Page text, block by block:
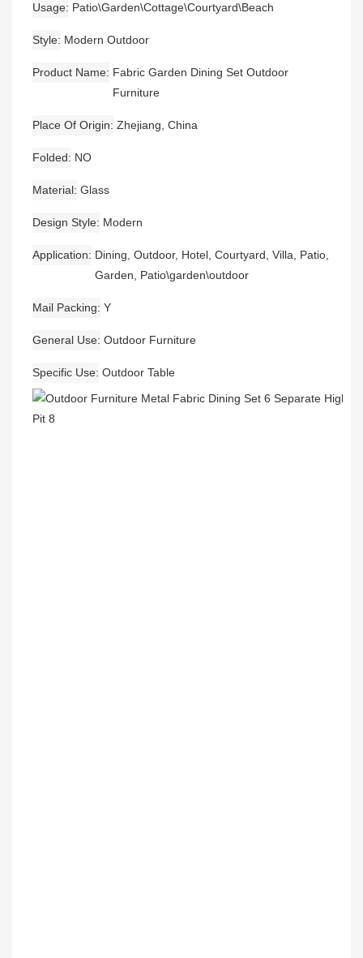
Usage Patio\Garden\Cottage\Courtyard\Beach
Style Modern Outdoor
Product Name Fabric Garden Dining Set Outdoor
Furniture
Place Of Origin Zhejiang, China
Folded NO
Material Glass
Design Style Modern
Application
Dining, Outdoor, Hotel, Courtyard, Villa, Patio,
Garden, Patio\garden\outdoor
Mail Packing Y
General Use Outdoor Furniture
Specific Use Outdoor Table